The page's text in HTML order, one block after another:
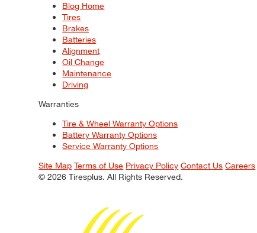
Blog Home
Tires
Brakes
Batteries
Alignment
Oil Change
Maintenance
Driving
Warranties
Tire & Wheel Warranty Options
Battery Warranty Options
Service Warranty Options
Site Map Terms of Use Privacy Policy Contact Us Careers
© 2026 Tiresplus. All Rights Reserved.